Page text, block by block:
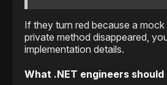
If they turn red because a
private method disappeared,
implementation details.
What .NET engineers should